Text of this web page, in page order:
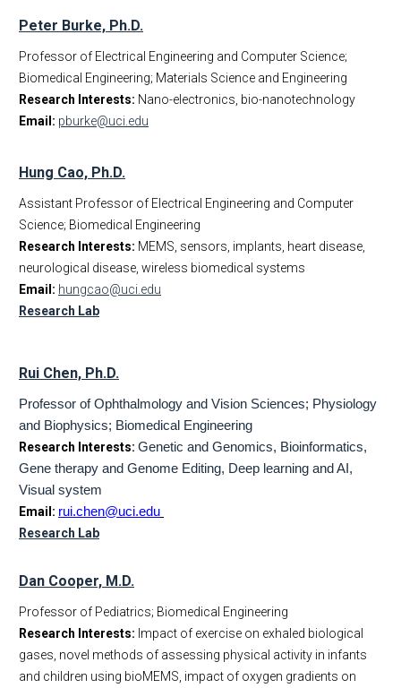
Peter Burke, Ph.D.
Professor of Electrical Engineering and Computer Science;
Biomedical Engineering; Materials Science and Engineering
Research Interests: Nano-electronics, bio-nanotechnology
Email: pburke@uci.edu
Hung Cao, Ph.D.
Assistant Professor of Electrical Engineering and Computer
Science; Biomedical Engineering
Research Interests: MEMS, sensors, implants, heart disease,
neurological disease, wireless biomedical systems
Email: hungcao@uci.edu
Research Lab
Rui Chen, Ph.D.
Professor of Ophthalmology and Vision Sciences; Physiology
and Biophysics; Biomedical Engineering
Research Interests: Genetic and Genomics, Bioinformatics,
Gene therapy and Genome Editing, Deep learning and AI,
Visual system
Email: rui.chen@uci.edu
Research Lab
Dan Cooper, M.D.
Professor of Pediatrics; Biomedical Engineering
Research Interests: Impact of exercise on exhaled biological
gases, novel methods of assessing physical activity in infants
and children using bioMEMS, impact of oxygen gradients on